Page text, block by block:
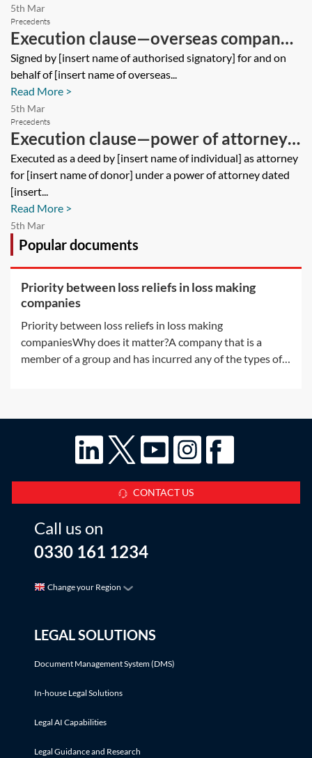
5th Mar
Precedents
Execution clause—overseas company
—contract
Signed by [insert name of authorised signatory] for and on
behalf of [insert name of overseas...
Read More >
5th Mar
Precedents
Execution clause—power of attorney—
deed
Executed as a deed by [insert name of individual] as attorney
for [insert name of donor] under a power of attorney dated
[insert...
Read More >
5th Mar
Popular documents
Priority between loss reliefs in loss making
companies
Priority between loss reliefs in loss making
companiesWhy does it matter?A company that is a
member of a group and has incurred any of the types of
CONTACT US
Call us on
0330 161 1234
Change your Region
LEGAL SOLUTIONS
Document Management System (DMS)
In-house Legal Solutions
Legal AI Capabilities
Legal Guidance and Research